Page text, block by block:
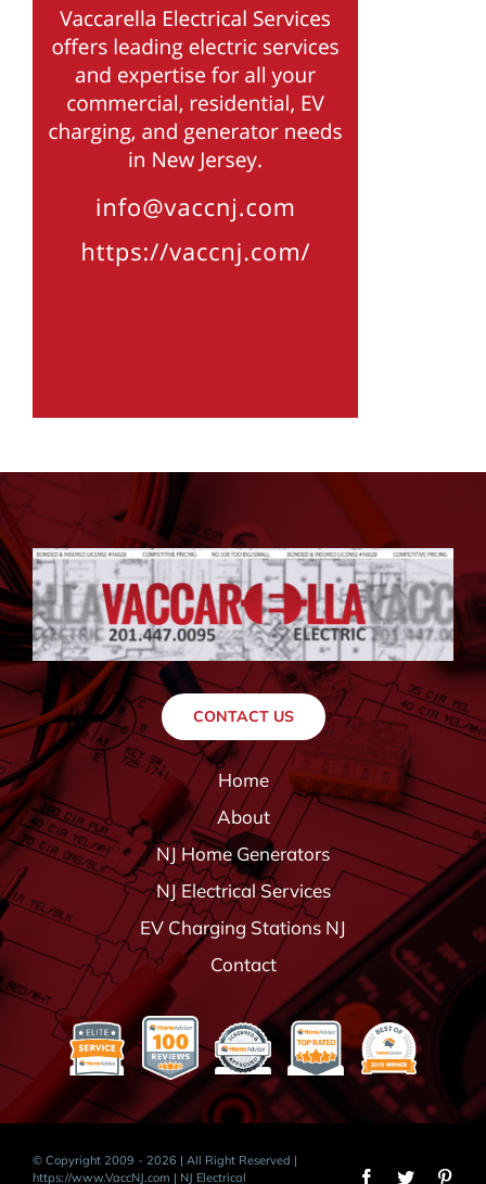
CONTACT US
Home
About
NJ Home Generators
NJ Electrical Services
EV Charging Stations NJ
Contact
© Copyright 2009 - 2026 | All Right Reserved |
https://www.VaccNJ.com | NJ Electrical